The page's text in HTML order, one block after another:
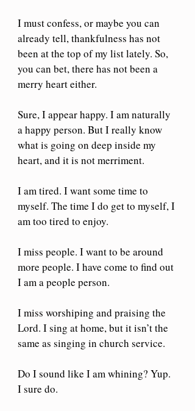
I must confess, or maybe you can
already tell, thankfulness has not
been at the top of my list lately. So,
you can bet, there has not been a
merry heart either.
Sure, I appear happy. I am naturally
a happy person. But I really know
what is going on deep inside my
heart, and it is not merriment.
I am tired. I want some time to
myself. The time I do get to myself, I
am too tired to enjoy.
I miss people. I want to be around
more people. I have come to find out
I am a people person.
I miss worshiping and praising the
Lord. I sing at home, but it isn’t the
same as singing in church service.
Do I sound like I am whining? Yup.
I sure do.